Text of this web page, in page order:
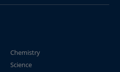
Chemistry
Science